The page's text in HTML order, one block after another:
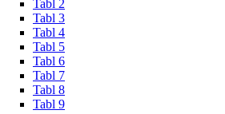
Tabl 2
Tabl 3
Tabl 4
Tabl 5
Tabl 6
Tabl 7
Tabl 8
Tabl 9